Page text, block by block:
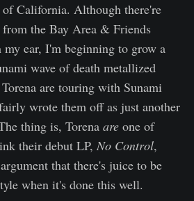
California. Although there're
from the Bay Area & Friends
my ear, I'm beginning to grow a
wave of death metallized
are touring with Sunami
wrote them off as just another
thing is, Torena are one of
their debut LP, No Control,
that there's juice to be
when it's done this well.